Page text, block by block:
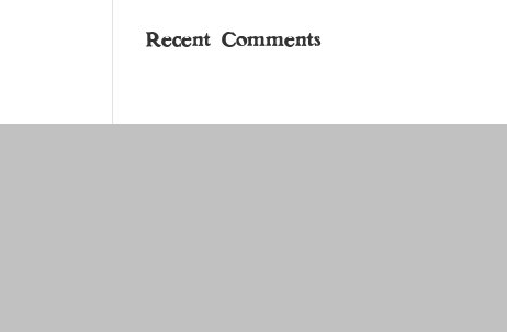
Recent Comments